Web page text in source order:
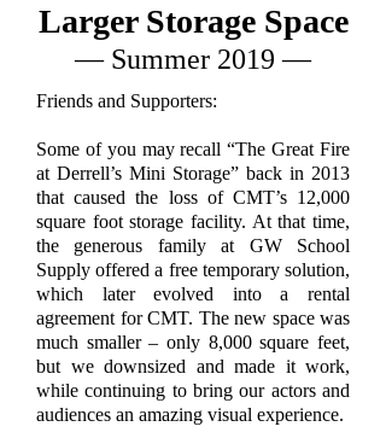
Larger Storage Space
— Summer 2019 —
Friends and Supporters:
Some of you may recall “The Great Fire
at Derrell’s Mini Storage” back in 2013
that caused the loss of CMT’s 12,000
square foot storage facility. At that time,
the generous family at GW School
Supply offered a free temporary solution,
which later evolved into a rental
agreement for CMT. The new space was
much smaller – only 8,000 square feet,
but we downsized and made it work,
while continuing to bring our actors and
audiences an amazing visual experience.